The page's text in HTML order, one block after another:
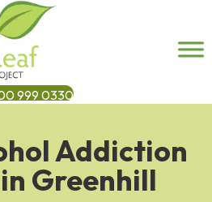
999 0330
Addiction
Greenhill